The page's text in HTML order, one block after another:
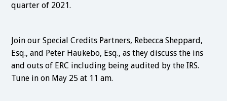
quarter of 2021.
Join our Special Credits Partners, Rebecca Sheppard,
Esq., and Peter Haukebo, Esq., as they discuss the ins
and outs of ERC including being audited by the IRS.
Tune in on May 25 at 11 am.